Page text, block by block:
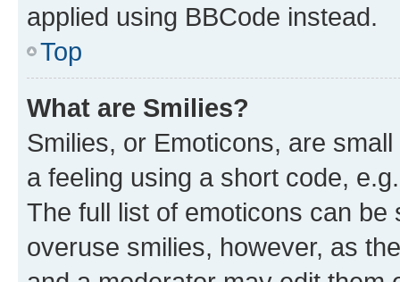
applied using BBCode instead.
Top
What are Smilies?
Smilies, or Emoticons, are
a feeling using a short code,
The full list of emoticons can
overuse smilies, however, as